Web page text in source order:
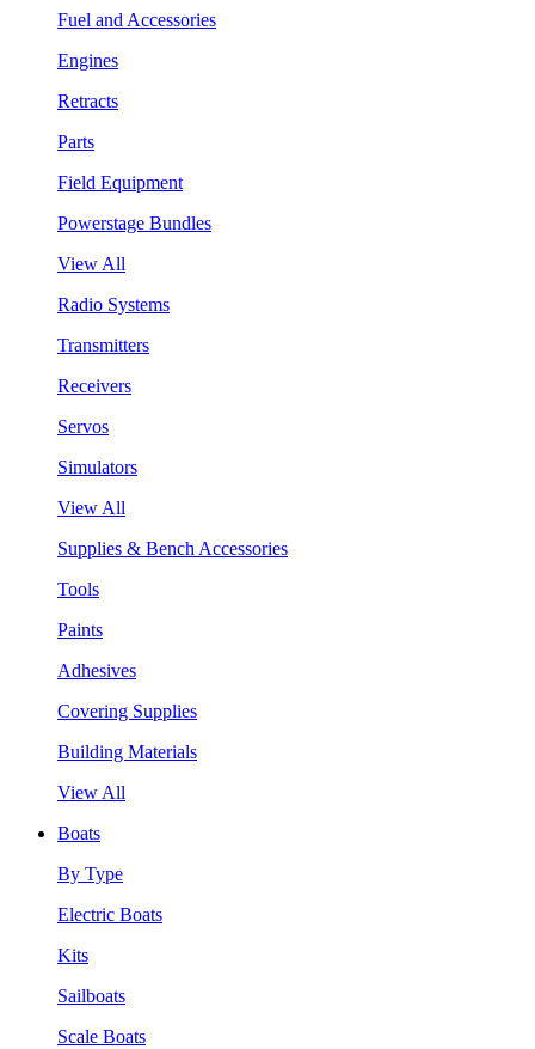
Fuel and Accessories
Engines
Retracts
Parts
Field Equipment
Powerstage Bundles
View All
Radio Systems
Transmitters
Receivers
Servos
Simulators
View All
Supplies & Bench Accessories
Tools
Paints
Adhesives
Covering Supplies
Building Materials
View All
Boats
By Type
Electric Boats
Kits
Sailboats
Scale Boats